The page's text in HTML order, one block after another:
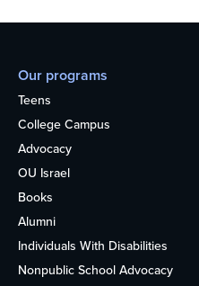
Our programs
Teens
College Campus
Advocacy
OU Israel
Books
Alumni
Individuals With Disabilities
Nonpublic School Advocacy